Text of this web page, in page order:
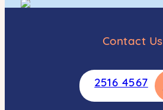
Contact Us
2516 4567